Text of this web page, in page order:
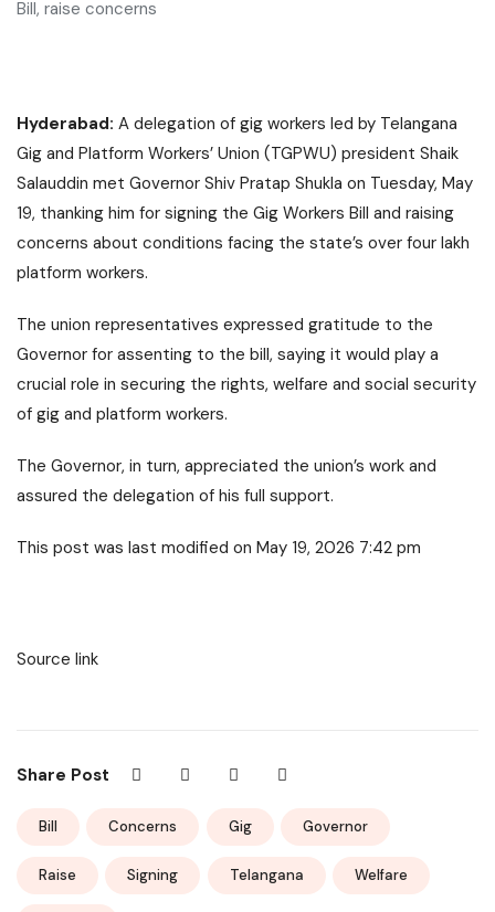
Hyderabad: A delegation of gig workers led by Telangana
Gig and Platform Workers’ Union (TGPWU) president Shaik
Salauddin met Governor Shiv Pratap Shukla on Tuesday, May
19, thanking him for signing the Gig Workers Bill and raising
concerns about conditions facing the state’s over four lakh
platform workers.
The union representatives expressed gratitude to the
Governor for assenting to the bill, saying it would play a
crucial role in securing the rights, welfare and social security
of gig and platform workers.
The Governor, in turn, appreciated the union’s work and
assured the delegation of his full support.
This post was last modified on May 19, 2026 7:42 pm
Source link
Share Post
Bill Concerns Gig Governor
Raise Signing Telangana Welfare